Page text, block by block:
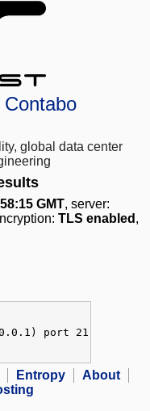
global data center
GMT, server:
TLS enabled ,
port 21
Entropy
About